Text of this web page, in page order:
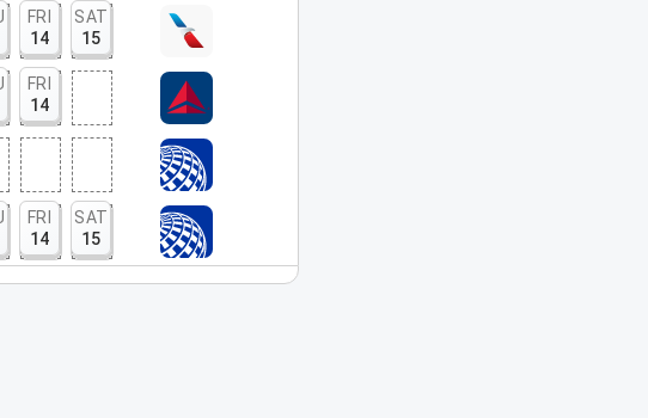
FRI
14
SAT
15
FRI
14
FRI
14
SAT
15